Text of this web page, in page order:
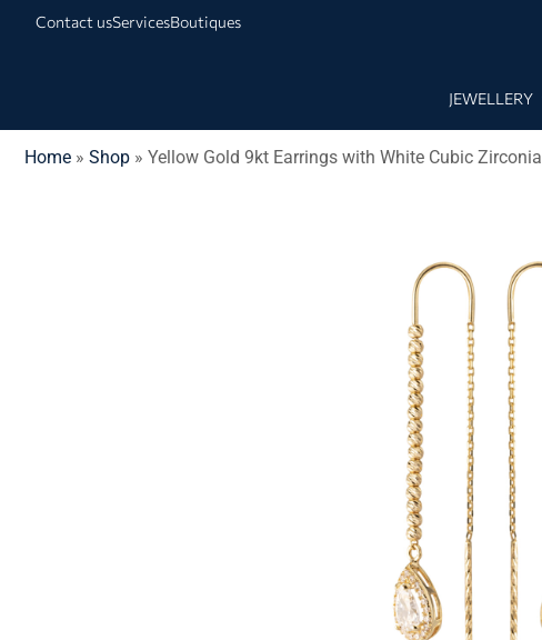
Contact usServicesBoutiques
JEWELLERY
Home » Shop » Yellow Gold 9kt Earrings with White Cubic Zirconia